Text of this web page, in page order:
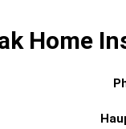
Home